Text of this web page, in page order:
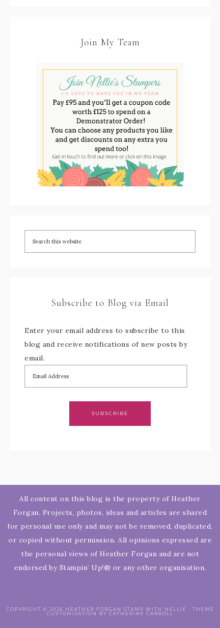
Join My Team
Subscribe to Blog via Email
Enter your email address to subscribe to this
blog and receive notifications of new posts by
email.
SUBSCRIBE
All content on this blog is the property of Heather
Forgan. Projects, photos, ideas and articles are shared
for personal use only and may not be removed, duplicated,
or copied without permission. All opinions expressed are
the personal views of Heather Forgan and are not
endorsed by Stampin’ Up!® or any other organisation.
COPYRIGHT © 2026 HEATHER FORGAN STAMP WITH NELLIE · THEME
CUSTOMISATION BY CATHERINE CARROLL